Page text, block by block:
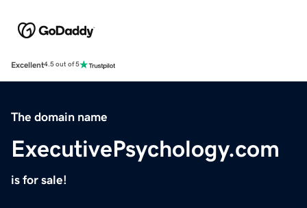
Excellent4.5 out of 5
The domain name
ExecutivePsychology.com
is for sale!